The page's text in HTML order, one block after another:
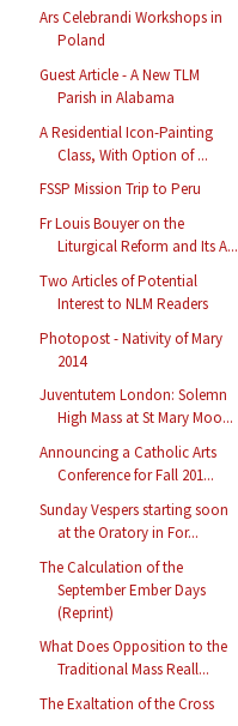
Ars Celebrandi Workshops in
Poland
Guest Article - A New TLM
Parish in Alabama
A Residential Icon-Painting
Class, With Option of ...
FSSP Mission Trip to Peru
Fr Louis Bouyer on the
Liturgical Reform and Its A...
Two Articles of Potential
Interest to NLM Readers
Photopost - Nativity of Mary
2014
Juventutem London: Solemn
High Mass at St Mary Moo...
Announcing a Catholic Arts
Conference for Fall 201...
Sunday Vespers starting soon
at the Oratory in For...
The Calculation of the
September Ember Days
(Reprint)
What Does Opposition to the
Traditional Mass Reall...
The Exaltation of the Cross